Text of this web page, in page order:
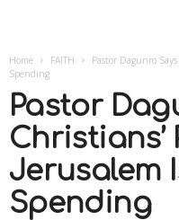
Home FAITH
Pastor Dagunro
Spending
Pastor
Christians’
Jerusalem
Spending